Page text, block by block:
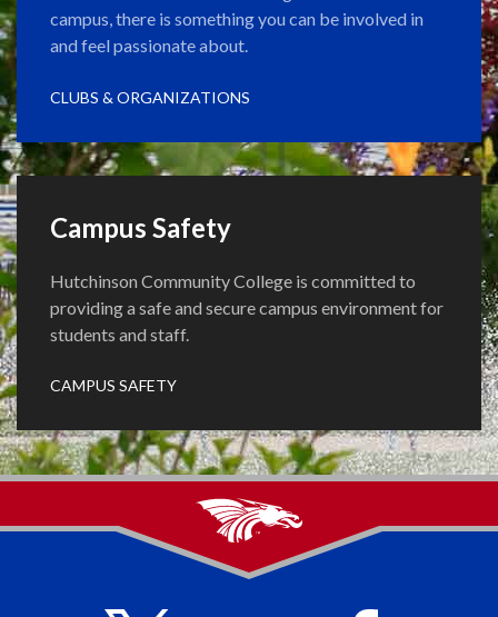
campus, there is something you can be involved in
and feel passionate about.
CLUBS & ORGANIZATIONS
Campus Safety
Hutchinson Community College is committed to
providing a safe and secure campus environment for
students and staff.
CAMPUS SAFETY